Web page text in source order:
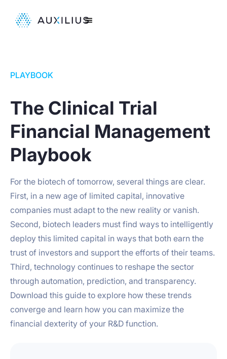
PLAYBOOK
The Clinical Trial
Financial Management
Playbook
For the biotech of tomorrow, several things are clear.
First, in a new age of limited capital, innovative
companies must adapt to the new reality or vanish.
Second, biotech leaders must find ways to intelligently
deploy this limited capital in ways that both earn the
trust of investors and support the efforts of their teams.
Third, technology continues to reshape the sector
through automation, prediction, and transparency.
Download this guide to explore how these trends
converge and learn how you can maximize the
financial dexterity of your R&D function.